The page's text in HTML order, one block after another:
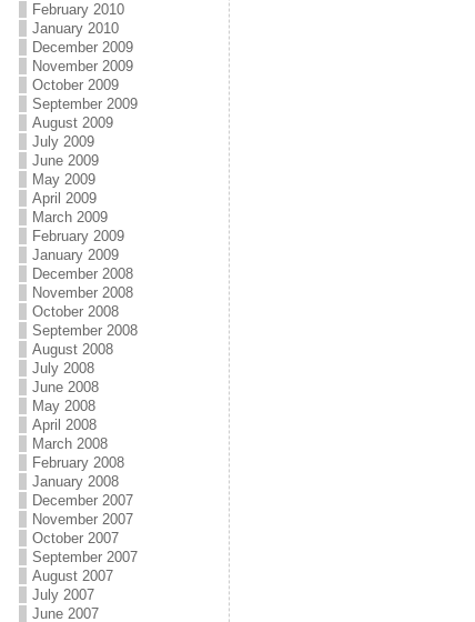
February 2010
January 2010
December 2009
November 2009
October 2009
September 2009
August 2009
July 2009
June 2009
May 2009
April 2009
March 2009
February 2009
January 2009
December 2008
November 2008
October 2008
September 2008
August 2008
July 2008
June 2008
May 2008
April 2008
March 2008
February 2008
January 2008
December 2007
November 2007
October 2007
September 2007
August 2007
July 2007
June 2007